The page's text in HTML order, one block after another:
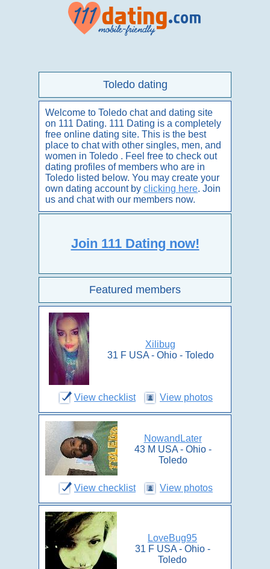
Toledo dating
Welcome to Toledo chat and dating site
on 111 Dating. 111 Dating is a completely
free online dating site. This is the best
place to chat with other singles, men, and
women in Toledo . Feel free to check out
dating profiles of members who are in
Toledo listed below. You may create your
own dating account by clicking here. Join
us and chat with our members now.
Join 111 Dating now!
Featured members
Xilibug
31 F USA - Ohio - Toledo
View checklist View photos
NowandLater
43 M USA - Ohio -
Toledo
View checklist View photos
LoveBug95
31 F USA - Ohio -
Toledo